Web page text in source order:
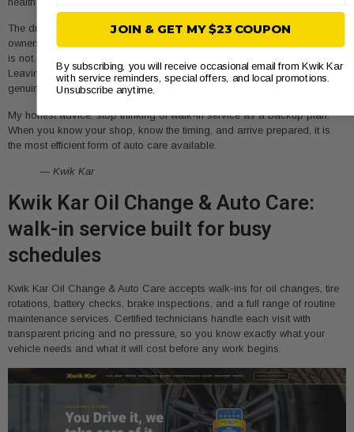
The drop-box option is the most underrated tool in this space. Most car
owners do not know it exists, or they assume it is only for dealerships. It
is not. Many independent shops and certified service centers offer it.
Leaving your car overnight and picking it up the next morning is
genuinely more convenient than any appointment system I have seen.
My honest advice: stop thinking of walk-in service as a backup plan.
When you know your shop, know the timing, and arrive prepared, it is
the most efficient form of auto care available.
— Kwik Kar
Kwik Kar Oil Change & Auto Care:
walk-in service built for busy
schedules
Kwik Kar Oil Change & Auto Care accepts walk-ins for oil changes, tire
rotations, battery checks, brake inspections, and a full range of routine
maintenance services. Certified technicians handle each visit with
transparent pricing and no pressure, so you know exactly what your
vehicle needs and what it will cost before any work begins.
JOIN & GET MY $23 COUPON
By subscribing, you will receive occasional email from Kwik Kar
with service reminders, special offers, and local promotions.
Unsubscribe anytime.